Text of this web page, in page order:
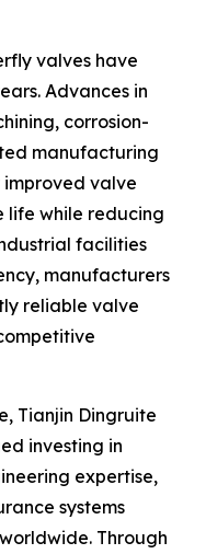
valves have
Advances in
corrosion-
manufacturing
valve
life while reducing
facilities
manufacturers
reliable valve
Tianjin Dingruite
investing in
expertise,
systems
Through